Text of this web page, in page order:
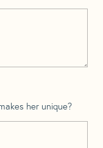
her unique?